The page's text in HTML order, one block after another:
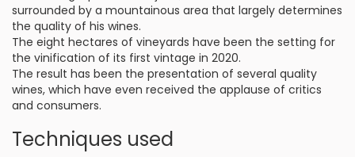
surrounded by a mountainous area that largely determines
the quality of his wines.
The eight hectares of vineyards have been the setting for
the vinification of its first vintage in 2020.
The result has been the presentation of several quality
wines, which have even received the applause of critics
and consumers.
Techniques used